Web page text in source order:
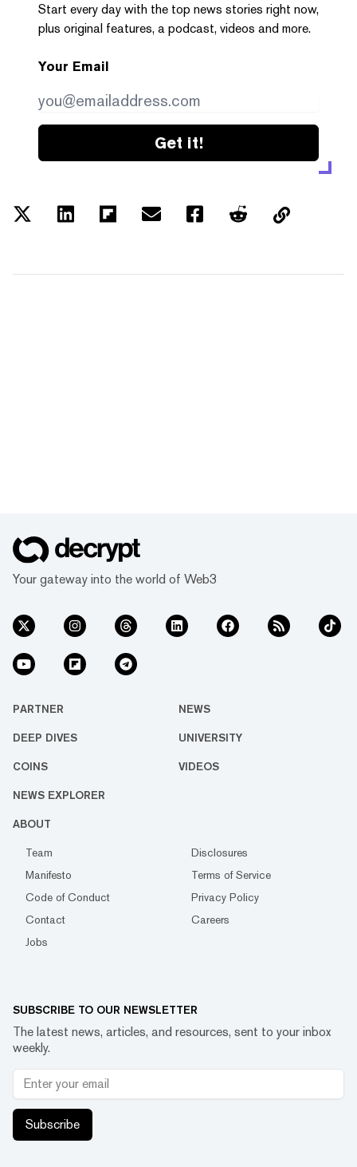
Start every day with the top news stories right now,
plus original features, a podcast, videos and more.
Your Email
Get it!
Your gateway into the world of Web3
PARTNER NEWS
DEEP DIVES UNIVERSITY
COINS VIDEOS
NEWS EXPLORER
ABOUT
Team
Disclosures
Manifesto
Terms of Service
Code of Conduct
Privacy Policy
Contact
Careers
Jobs
SUBSCRIBE TO OUR NEWSLETTER
The latest news, articles, and resources, sent to your inbox
weekly.
Subscribe